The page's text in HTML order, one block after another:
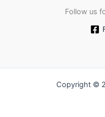
Follow us
Copyright ©